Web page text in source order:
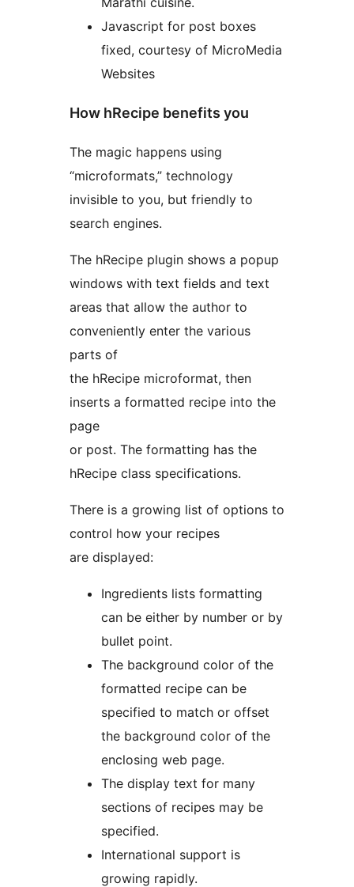
Javascript for post boxes
fixed, courtesy of MicroMedia
Websites
How hRecipe benefits you
The magic happens using
“microformats,” technology
invisible to you, but friendly to
search engines.
The hRecipe plugin shows a popup
windows with text fields and text
areas that allow the author to
conveniently enter the various
parts of
the hRecipe microformat, then
inserts a formatted recipe into the
page
or post. The formatting has the
hRecipe class specifications.
There is a growing list of options to
control how your recipes
are displayed:
Ingredients lists formatting
can be either by number or by
bullet point.
The background color of the
formatted recipe can be
specified to match or offset
the background color of the
enclosing web page.
The display text for many
sections of recipes may be
specified.
International support is
growing rapidly.